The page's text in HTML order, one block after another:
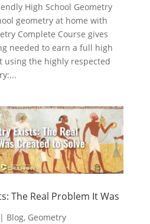
High School Geometry
geometry at home with
Complete Course gives
needed to earn a full high
using the highly respected
The Real Problem It Was
| Blog, Geometry